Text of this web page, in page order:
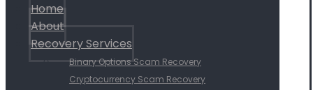
Home
About
Recovery Services
Binary Options Scam Recovery
Cryptocurrency Scam Recovery